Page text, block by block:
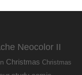
Neocolor II
Christmas Christmas